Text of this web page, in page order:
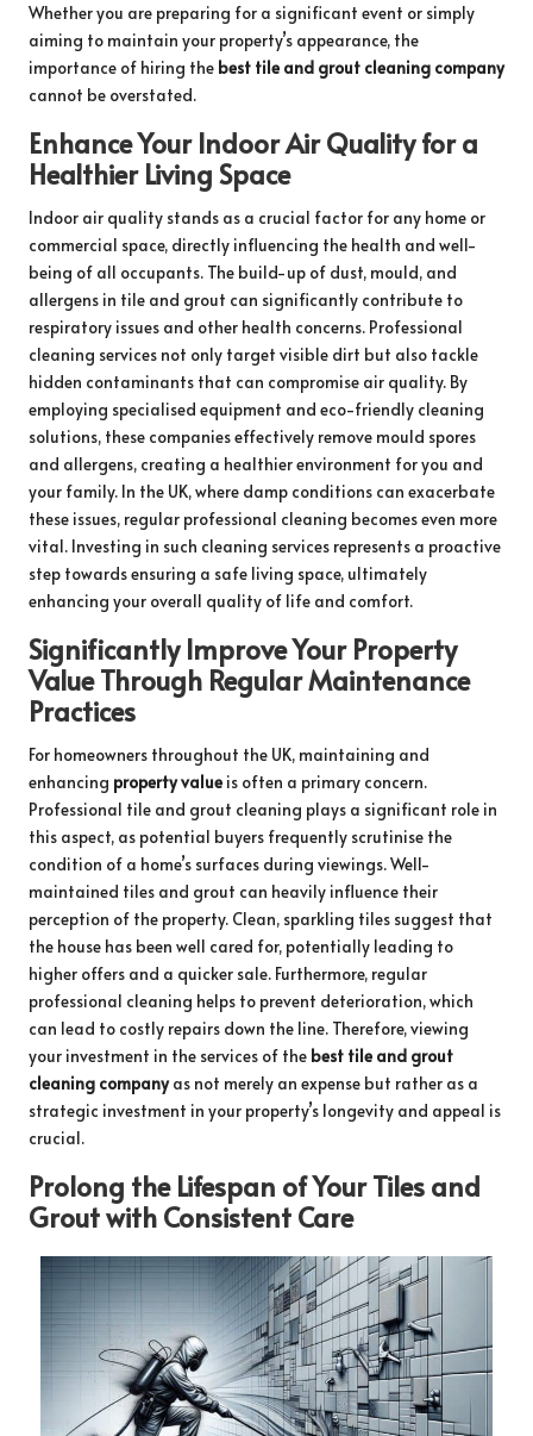
Whether you are preparing for a significant event or simply
aiming to maintain your property’s appearance, the
importance of hiring the best tile and grout cleaning company
cannot be overstated.
Enhance Your Indoor Air Quality for a
Healthier Living Space
Indoor air quality stands as a crucial factor for any home or
commercial space, directly influencing the health and well-
being of all occupants. The build-up of dust, mould, and
allergens in tile and grout can significantly contribute to
respiratory issues and other health concerns. Professional
cleaning services not only target visible dirt but also tackle
hidden contaminants that can compromise air quality. By
employing specialised equipment and eco-friendly cleaning
solutions, these companies effectively remove mould spores
and allergens, creating a healthier environment for you and
your family. In the UK, where damp conditions can exacerbate
these issues, regular professional cleaning becomes even more
vital. Investing in such cleaning services represents a proactive
step towards ensuring a safe living space, ultimately
enhancing your overall quality of life and comfort.
Significantly Improve Your Property
Value Through Regular Maintenance
Practices
For homeowners throughout the UK, maintaining and
enhancing property value is often a primary concern.
Professional tile and grout cleaning plays a significant role in
this aspect, as potential buyers frequently scrutinise the
condition of a home’s surfaces during viewings. Well-
maintained tiles and grout can heavily influence their
perception of the property. Clean, sparkling tiles suggest that
the house has been well cared for, potentially leading to
higher offers and a quicker sale. Furthermore, regular
professional cleaning helps to prevent deterioration, which
can lead to costly repairs down the line. Therefore, viewing
your investment in the services of the best tile and grout
cleaning companyas not merely an expense but rather as a
strategic investment in your property’s longevity and appeal is
crucial.
Prolong the Lifespan of Your Tiles and
Grout with Consistent Care